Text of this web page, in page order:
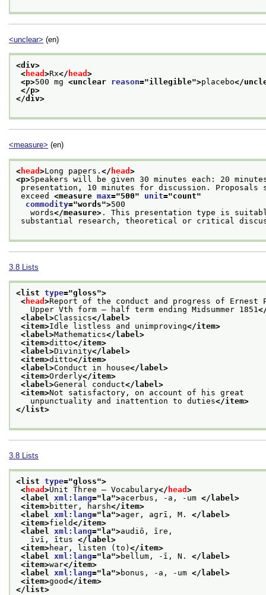
<unclear> (en)
<div>
< head >Rx</ head >
<p>500 mg <unclear reason="illegible">placebo</
</p>
</div>
<measure> (en)
< head >Long papers. </ head >
<p>Speakers will be given 30 minutes each: 20
presentation, 10 minutes for discussion. Proposals
exceed <measure max="500" unit="count"
commodity="words">500
words</measure> . This presentation type is
substantial research, theoretical or critical
3.8 Lists
<list type="gloss">
< head >Report of the conduct and progress of Ernest
Upper Vth form — half term ending Midsummer 1851
<label>Classics</label>
<item>Idle listless and unimproving</item>
<label>Mathematics</label>
<item>ditto</item>
<label>Divinity</label>
<item>ditto</item>
<label>Conduct in house</label>
<item>Orderly</item>
<label>General conduct</label>
<item>Not satisfactory, on account of his great
unpunctuality and inattention to duties</item>
</list>
3.8 Lists
<list type="gloss">
< head >Unit Three — Vocabulary</ head >
<label xml:lang=" la">acerbus, -a, -um </label>
<item>bitter, harsh</item>
<label xml:lang=" la">ager, agrī, M. </label>
<item>field</item>
<label xml:lang=" la">audiō, īre,
īvī, ītus </label>
<item>hear, listen (to) </item>
<label xml:lang=" la">bellum, -ī, N. </label>
<item>war</item>
<label xml:lang=" la">bonus, -a, -um </label>
<item>good</item>
</list>